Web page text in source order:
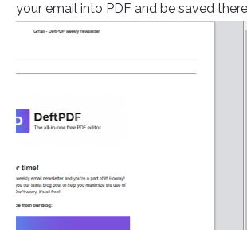
your email into PDF and be saved